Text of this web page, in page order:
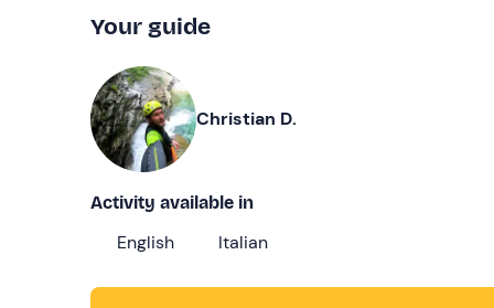
Your guide
Christian D.
Activity available in
English Italian